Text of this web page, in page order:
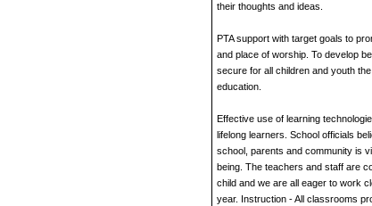
their thoughts and ideas.
PTA support with target goals to
and place of worship. To develop
secure for all children and youth
education.
Effective use of learning
lifelong learners. School officials
school, parents and community is
being. The teachers and staff are
child and we are all eager to work
year. Instruction - All classrooms